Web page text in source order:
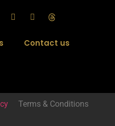
Contact us
Terms & Conditions